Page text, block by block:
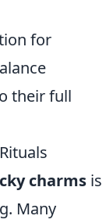
for
their full
charms is
Many